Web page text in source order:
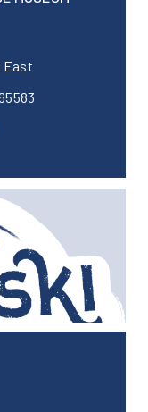
East